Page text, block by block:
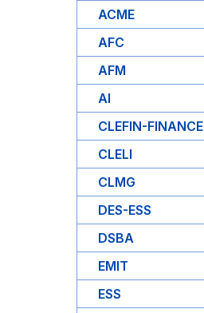
ACME
AFC
AFM
AI
CLEFIN-FINANCE
CLELI
CLMG
DES-ESS
DSBA
EMIT
ESS